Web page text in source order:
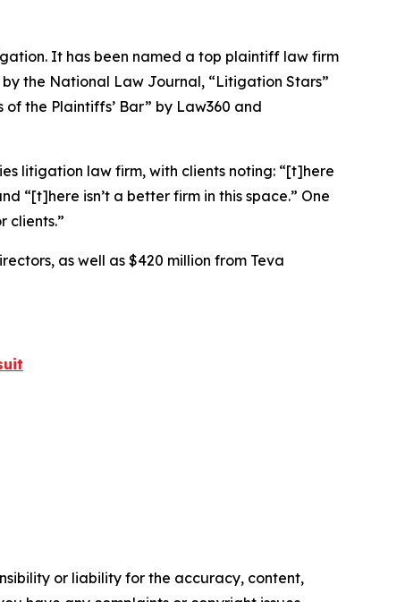
It has been named a top plaintiff law firm
the National Law Journal, “Litigation Stars”
of the Plaintiffs’ Bar” by Law360 and
litigation law firm, with clients noting: “[t]here
“[t]here isn’t a better firm in this space.” One
clients.”
as well as $420 million from Teva
or liability for the accuracy, content,